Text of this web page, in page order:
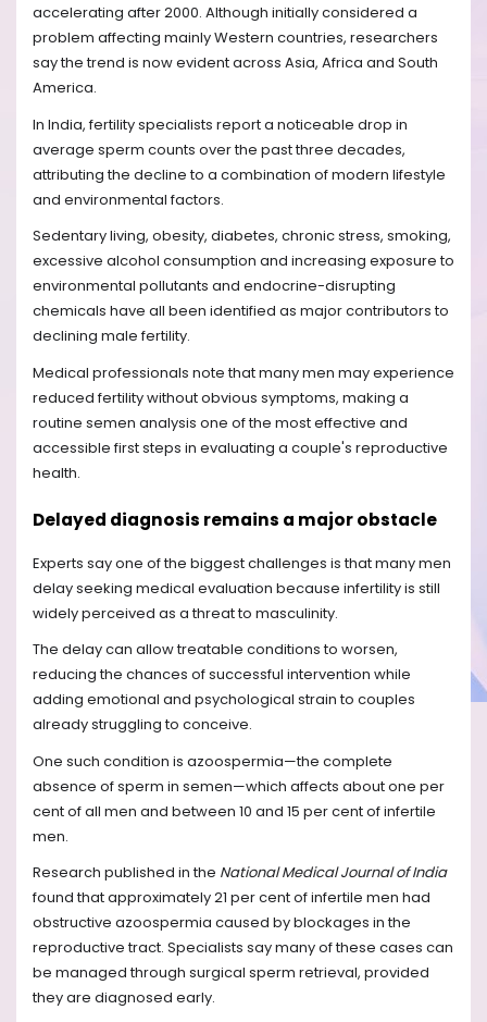
accelerating after 2000. Although initially considered a
problem affecting mainly Western countries, researchers
say the trend is now evident across Asia, Africa and South
America.
In India, fertility specialists report a noticeable drop in
average sperm counts over the past three decades,
attributing the decline to a combination of modern lifestyle
and environmental factors.
Sedentary living, obesity, diabetes, chronic stress, smoking,
excessive alcohol consumption and increasing exposure to
environmental pollutants and endocrine-disrupting
chemicals have all been identified as major contributors to
declining male fertility.
Medical professionals note that many men may experience
reduced fertility without obvious symptoms, making a
routine semen analysis one of the most effective and
accessible first steps in evaluating a couple's reproductive
health.
Delayed diagnosis remains a major obstacle
Experts say one of the biggest challenges is that many men
delay seeking medical evaluation because infertility is still
widely perceived as a threat to masculinity.
The delay can allow treatable conditions to worsen,
reducing the chances of successful intervention while
adding emotional and psychological strain to couples
already struggling to conceive.
One such condition is azoospermia—the complete
absence of sperm in semen—which affects about one per
cent of all men and between 10 and 15 per cent of infertile
men.
Research published in the National Medical Journal of India
found that approximately 21 per cent of infertile men had
obstructive azoospermia caused by blockages in the
reproductive tract. Specialists say many of these cases can
be managed through surgical sperm retrieval, provided
they are diagnosed early.